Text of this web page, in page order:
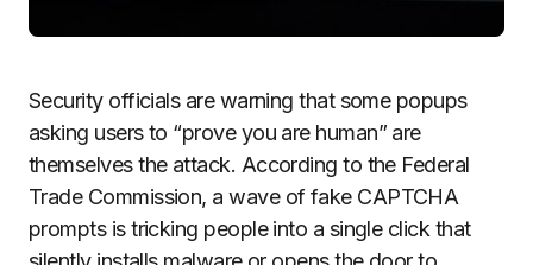
Security officials are warning that some popups
asking users to “prove you are human” are
themselves the attack. According to the Federal
Trade Commission, a wave of fake CAPTCHA
prompts is tricking people into a single click that